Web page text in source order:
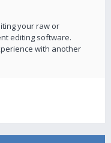
your raw or
editing software.
with another